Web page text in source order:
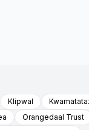
Klipwal
Orangedaal Trust